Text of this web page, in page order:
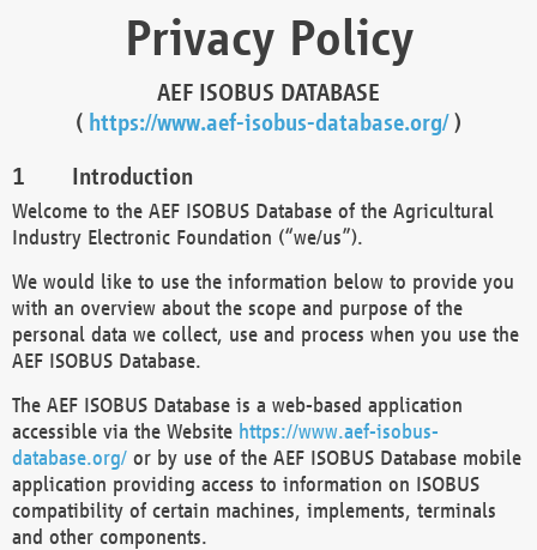
Privacy Policy
AEF ISOBUS DATABASE
( https://www.aef-isobus-database.org/)
Introduction
Welcome to the AEF ISOBUS Database of the Agricultural
Industry Electronic Foundation (“we/us”).
We would like to use the information below to provide you
with an overview about the scope and purpose of the
personal data we collect, use and process when you use the
AEF ISOBUS Database.
The AEF ISOBUS Database is a web-based application
accessible via the Website https://www.aef-isobus-
database.org/ or by use of the AEF ISOBUS Database mobile
application providing access to information on ISOBUS
compatibility of certain machines, implements, terminals
and other components.